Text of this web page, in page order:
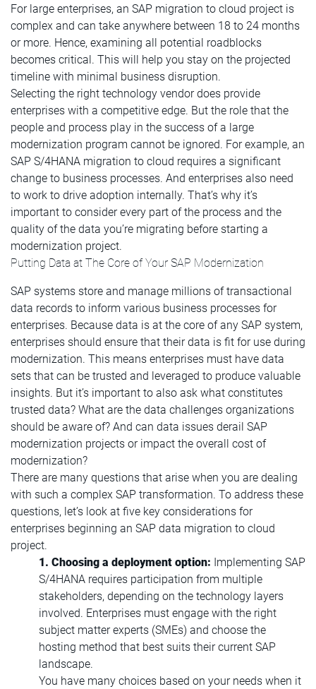
For large enterprises, an SAP migration to cloud project is
complex and can take anywhere between 18 to 24 months
or more. Hence, examining all potential roadblocks
becomes critical. This will help you stay on the projected
timeline with minimal business disruption.
Selecting the right technology vendor does provide
enterprises with a competitive edge. But the role that the
people and process play in the success of a large
modernization program cannot be ignored. For example, an
SAP S/4HANA migration to cloud requires a significant
change to business processes. And enterprises also need
to work to drive adoption internally. That’s why it’s
important to consider every part of the process and the
quality of the data you’re migrating before starting a
modernization project.
Putting Data at The Core of Your SAP Modernization
SAP systems store and manage millions of transactional
data records to inform various business processes for
enterprises. Because data is at the core of any SAP system,
enterprises should ensure that their data is fit for use during
modernization. This means enterprises must have data
sets that can be trusted and leveraged to produce valuable
insights. But it’s important to also ask what constitutes
trusted data? What are the data challenges organizations
should be aware of? And can data issues derail SAP
modernization projects or impact the overall cost of
modernization?
There are many questions that arise when you are dealing
with such a complex SAP transformation. To address these
questions, let’s look at five key considerations for
enterprises beginning an SAP data migration to cloud
project.
1. Choosing a deployment option: Implementing SAP
S/4HANA requires participation from multiple
stakeholders, depending on the technology layers
involved. Enterprises must engage with the right
subject matter experts (SMEs) and choose the
hosting method that best suits their current SAP
landscape.
You have many choices based on your needs when it